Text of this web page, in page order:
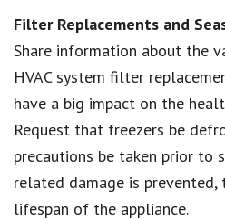
Filter Replacements and
Share information about the
HVAC system filter
have a big impact on the
Request that freezers be
precautions be taken prior to
related damage is
lifespan of the appliance.